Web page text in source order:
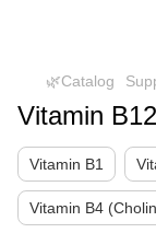
🌿Catalog
Vitamin
Vitamin B1
Vitamin B4